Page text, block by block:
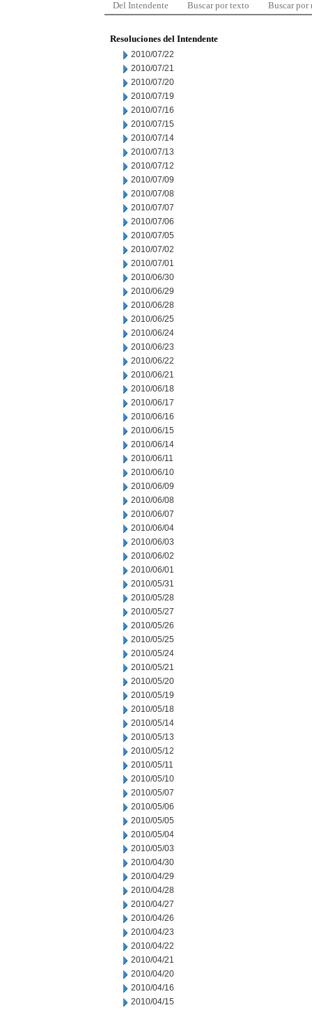
Del Intendente Buscar por texto Buscar por
Resoluciones del Intendente
2010/07/22
2010/07/21
2010/07/20
2010/07/19
2010/07/16
2010/07/15
2010/07/14
2010/07/13
2010/07/12
2010/07/09
2010/07/08
2010/07/07
2010/07/06
2010/07/05
2010/07/02
2010/07/01
2010/06/30
2010/06/29
2010/06/28
2010/06/25
2010/06/24
2010/06/23
2010/06/22
2010/06/21
2010/06/18
2010/06/17
2010/06/16
2010/06/15
2010/06/14
2010/06/11
2010/06/10
2010/06/09
2010/06/08
2010/06/07
2010/06/04
2010/06/03
2010/06/02
2010/06/01
2010/05/31
2010/05/28
2010/05/27
2010/05/26
2010/05/25
2010/05/24
2010/05/21
2010/05/20
2010/05/19
2010/05/18
2010/05/14
2010/05/13
2010/05/12
2010/05/11
2010/05/10
2010/05/07
2010/05/06
2010/05/05
2010/05/04
2010/05/03
2010/04/30
2010/04/29
2010/04/28
2010/04/27
2010/04/26
2010/04/23
2010/04/22
2010/04/21
2010/04/20
2010/04/16
2010/04/15